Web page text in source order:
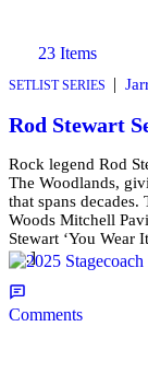
23 Items
SETLIST SERIES |
Rod Stewart
Rock legend Rod
The Woodlands,
that spans
Woods Mitchell
Stewart ‘You Wear
[…]
Comments